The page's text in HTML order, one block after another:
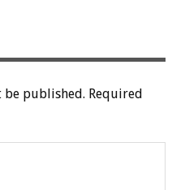
be published. Required